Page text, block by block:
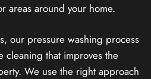
areas around your home.
our pressure washing process
cleaning that improves the
We use the right approach